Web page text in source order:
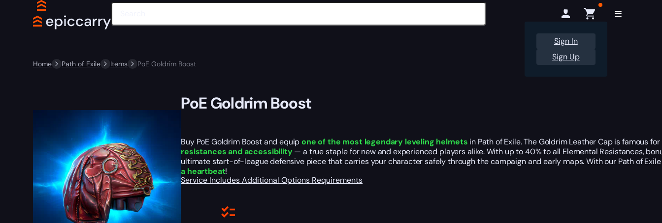
Sign In
Sign Up
Home Path of Exile Items PoE Goldrim Boost
PoE Goldrim Boost
Buy PoE Goldrim Boost and equipone of the most legendary leveling helmets in Path of Exile. The Goldrim Leather Cap is famous
resistances and accessibility— a true staple for new and experienced players alike. With up to 40% to all Elemental Resistances,
ultimate start-of-league defensive piece that carries your character safely through the campaign and early maps. With our Path of
a heartbeat!
Service IncludesAdditional Options Requirements